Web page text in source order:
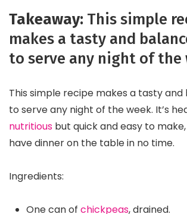
Takeaway: This simple
makes a tasty and
to serve any night of the
This simple recipe makes a tasty
to serve any night of the week. It’s
nutritious but quick and easy to
have dinner on the table in no time.
Ingredients:
One can of chickpeas, drained.